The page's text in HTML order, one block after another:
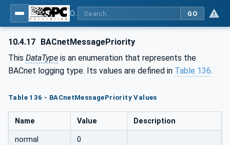
GO
10.4.17 BACnetMessagePriority
This DataType is an enumeration that represents the
BACnet logging type. Its values are defined in Table 136.
Table 136 - BACnetMessagePriority Values
Name Value Description
normal 0